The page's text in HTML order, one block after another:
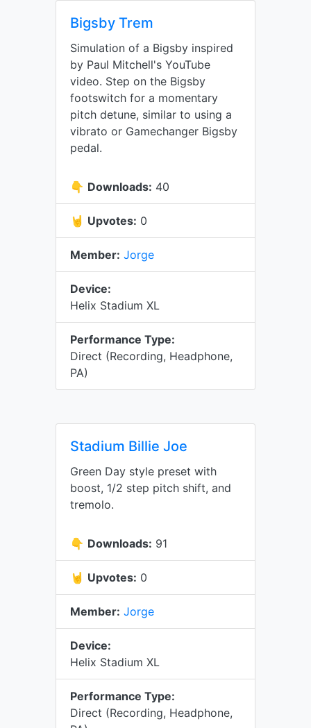
Bigsby Trem
Simulation of a Bigsby inspired
by Paul Mitchell's YouTube
video. Step on the Bigsby
footswitch for a momentary
pitch detune, similar to using a
vibrato or Gamechanger Bigsby
pedal.
👇 Downloads: 40
🤘 Upvotes: 0
Member: Jorge
Device:
Helix Stadium XL
Performance Type:
Direct (Recording, Headphone,
PA)
Stadium Billie Joe
Green Day style preset with
boost, 1/2 step pitch shift, and
tremolo.
👇 Downloads: 91
🤘 Upvotes: 0
Member: Jorge
Device:
Helix Stadium XL
Performance Type:
Direct (Recording, Headphone,